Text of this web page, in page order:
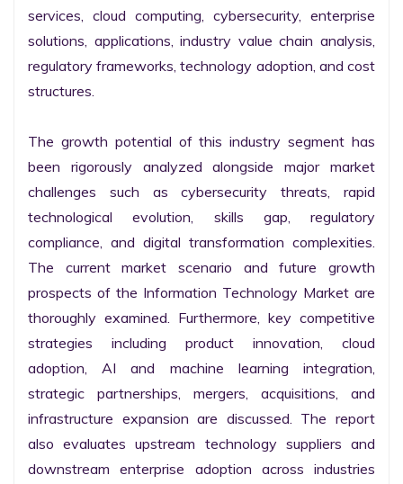
services, cloud computing, cybersecurity, enterprise
solutions, applications, industry value chain analysis,
regulatory frameworks, technology adoption, and cost
structures.
The growth potential of this industry segment has
been rigorously analyzed alongside major market
challenges such as cybersecurity threats, rapid
technological evolution, skills gap, regulatory
compliance, and digital transformation complexities.
The current market scenario and future growth
prospects of the Information Technology Market are
thoroughly examined. Furthermore, key competitive
strategies including product innovation, cloud
adoption, AI and machine learning integration,
strategic partnerships, mergers, acquisitions, and
infrastructure expansion are discussed. The report
also evaluates upstream technology suppliers and
downstream enterprise adoption across industries